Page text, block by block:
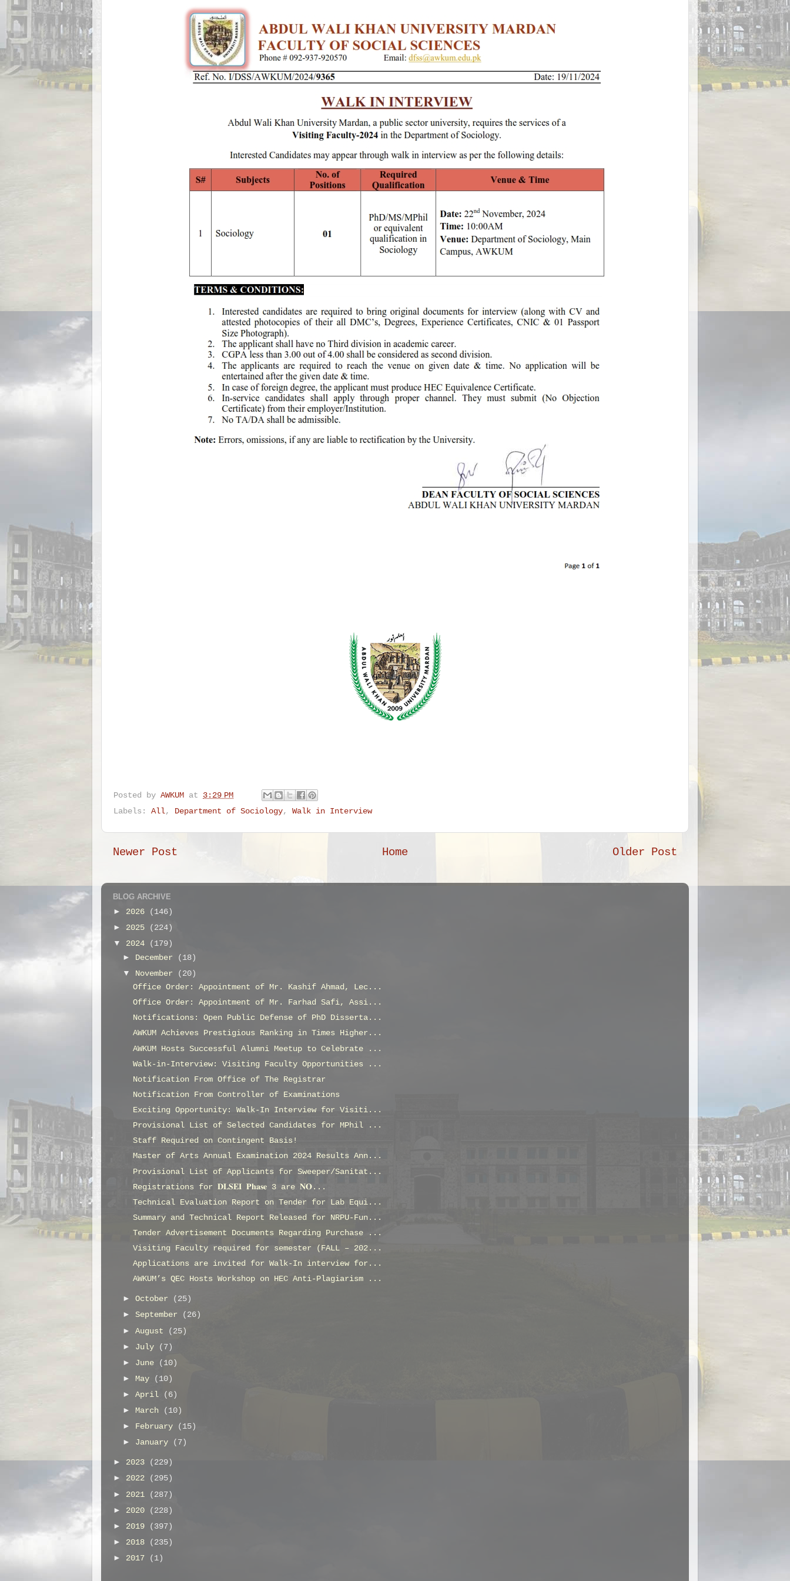
Posted by AWKUM at 3:29 PM
Labels: All, Department of Sociology, Walk in Interview
Newer Post Older Post
Home
BLOG ARCHIVE
► 2026
(146)
► 2025
(224)
▼ 2024
(179)
► December
(18)
▼ November
(20)
Office Order: Appointment of Mr. Kashif Ahmad, Lec...
Office Order: Appointment of Mr. Farhad Safi, Assi...
Notifications: Open Public Defense of PhD Disserta...
AWKUM Achieves Prestigious Ranking in Times Higher...
AWKUM Hosts Successful Alumni Meetup to Celebrate ...
Walk-in-Interview: Visiting Faculty Opportunities ...
Notification From Office of The Registrar
Notification From Controller of Examinations
Exciting Opportunity: Walk-In Interview for Visiti...
Provisional List of Selected Candidates for MPhil ...
Staff Required on Contingent Basis!
Master of Arts Annual Examination 2024 Results Ann...
Provisional List of Applicants for Sweeper/Sanitat...
Registrations for 𝐃𝐋𝐒𝐄𝐈 𝐏𝐡𝐚𝐬𝐞 3 are 𝐍𝐎...
Technical Evaluation Report on Tender for Lab Equi...
Summary and Technical Report Released for NRPU-Fun...
Tender Advertisement Documents Regarding Purchase ...
Visiting Faculty required for semester (FALL – 202...
Applications are invited for Walk-In interview for...
AWKUM’s QEC Hosts Workshop on HEC Anti-Plagiarism ...
►October
(25)
►September
(26)
►August
(25)
► July
(7)
► June
(10)
►
May
(10)
►April
(6)
► March
(10)
► February
(15)
► January (7)
► 2023
(229)
► 2022
(295)
► 2021
(287)
► 2020
(228)
► 2019
(397)
► 2018
(235)
► 2017 (1)